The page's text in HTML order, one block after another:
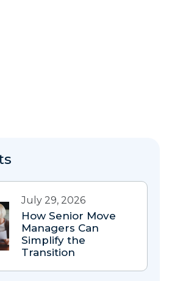
July 29, 2026
How Senior Move
Managers Can
Simplify the
Transition